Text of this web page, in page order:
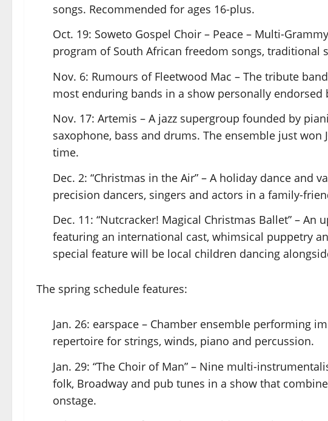
songs. Recommended for ages 16-plus.
Oct. 19: Soweto Gospel Choir – Peace – Multi-
program of South African freedom songs, traditional
Nov. 6: Rumours of Fleetwood Mac – The tribute
most enduring bands in a show personally endorsed
Nov. 17: Artemis – A jazz supergroup founded by
saxophone, bass and drums. The ensemble just won
time.
Dec. 2: “Christmas in the Air” – A holiday dance and
precision dancers, singers and actors in a family-
Dec. 11: “Nutcracker! Magical Christmas Ballet” –
featuring an international cast, whimsical puppetry
special feature will be local children dancing
The spring schedule features:
Jan. 26: earspace – Chamber ensemble performing
repertoire for strings, winds, piano and percussion.
Jan. 29: “The Choir of Man” – Nine multi-
folk, Broadway and pub tunes in a show that
onstage.